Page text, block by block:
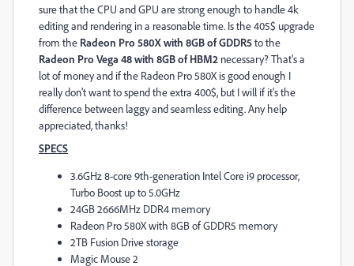
sure that the CPU and GPU are strong enough to handle 4k
editing and rendering in a reasonable time. Is the 405$ upgrade
from the Radeon Pro 580X with 8GB of GDDR5to the
Radeon Pro Vega 48 with 8GB of HBM2 necessary? That's a
lot of money and if the Radeon Pro 580X is good enough I
really don't want to spend the extra 400$, but I will if it's the
difference between laggy and seamless editing. Any help
appreciated, thanks!
SPECS
3.6GHz 8-core 9th-generation Intel Core i9 processor,
Turbo Boost up to 5.0GHz
24GB 2666MHz DDR4 memory
Radeon Pro 580X with 8GB of GDDR5 memory
2TB Fusion Drive storage
Magic Mouse 2